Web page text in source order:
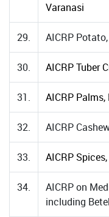
Varanasi
29. AICRP
30. AICRP Tuber
31. AICRP
32. AICRP
33. AICRP
34.
AICRP on
including